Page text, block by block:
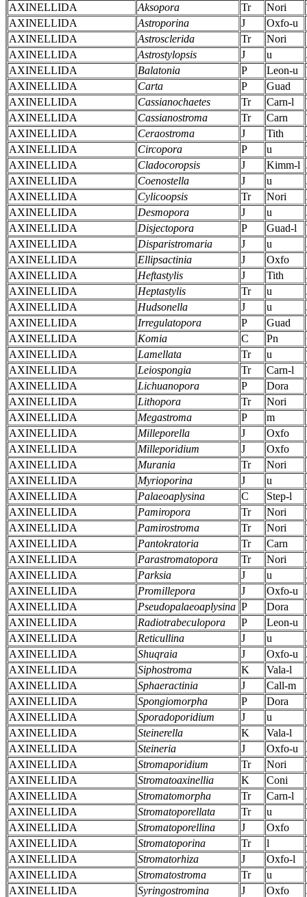
AXINELLIDA
Aksopora Tr Nori
AXINELLIDA
Astroporina J Oxfo-u
AXINELLIDA
Astrosclerida Tr Nori
AXINELLIDA
Astrostylopsis J u
AXINELLIDA
Balatonia P Leon-u
AXINELLIDA
Carta P Guad
AXINELLIDA
Cassianochaetes Tr Carn-l
AXINELLIDA
Cassianostroma Tr Carn
AXINELLIDA
Ceraostroma J Tith
AXINELLIDA
Circopora P u
AXINELLIDA
Cladocoropsis J Kimm-l
AXINELLIDA
Coenostella J u
AXINELLIDA
Cylicoopsis Tr Nori
AXINELLIDA
Desmopora J u
AXINELLIDA
Disjectopora P Guad-l
AXINELLIDA
Disparistromaria J u
AXINELLIDA
Ellipsactinia J Oxfo
AXINELLIDA
Heftastylis J Tith
AXINELLIDA
Heptastylis Tr u
AXINELLIDA
Hudsonella J u
AXINELLIDA
Irregulatopora P Guad
AXINELLIDA
Komia C Pn
AXINELLIDA
Lamellata Tr u
AXINELLIDA
Leiospongia Tr Carn-l
AXINELLIDA
Lichuanopora P Dora
AXINELLIDA
Lithopora Tr Nori
AXINELLIDA
Megastroma P m
AXINELLIDA
Milleporella J Oxfo
AXINELLIDA
Milleporidium J Oxfo
AXINELLIDA
Murania Tr Nori
AXINELLIDA
Myrioporina J u
AXINELLIDA
Palaeoaplysina C Step-l
AXINELLIDA
Pamiropora Tr Nori
AXINELLIDA
Pamirostroma Tr Nori
AXINELLIDA
Pantokratoria Tr Carn
AXINELLIDA
Parastromatopora Tr Nori
AXINELLIDA
Parksia J u
AXINELLIDA
Promillepora J Oxfo-u
AXINELLIDA
Pseudopalaeoaplysina P Dora
AXINELLIDA
Radiotrabeculopora P Leon-u
AXINELLIDA
Reticullina J u
AXINELLIDA
Shuqraia J Oxfo-u
AXINELLIDA
Siphostroma K Vala-l
AXINELLIDA
Sphaeractinia J Call-m
AXINELLIDA
Spongiomorpha P Dora
AXINELLIDA
Sporadoporidium J u
AXINELLIDA
Steinerella K Vala-l
AXINELLIDA
Steineria J Oxfo-u
AXINELLIDA
Stromaporidium Tr Nori
AXINELLIDA
Stromatoaxinellia K Coni
AXINELLIDA
Stromatomorpha Tr Carn-l
AXINELLIDA
Stromatoporellata Tr u
AXINELLIDA
Stromatoporellina J Oxfo
AXINELLIDA
Stromatoporina Tr l
AXINELLIDA
Stromatorhiza J Oxfo-l
AXINELLIDA
Stromatostroma Tr u
AXINELLIDA
Syringostromina J Oxfo